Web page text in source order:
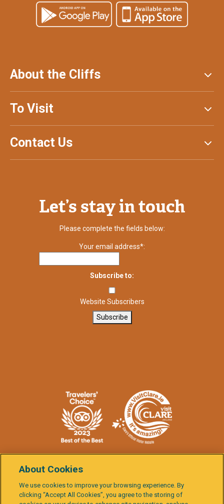
About the Cliffs
To Visit
Contact Us
Let’s stay in touch
Please complete the fields below:
Your email address*:
Subscribe to:
Website Subscribers
Subscribe
About Cookies
We use cookies to improve your browsing experience. By
clicking “Accept All Cookies”, you agree to the storing of